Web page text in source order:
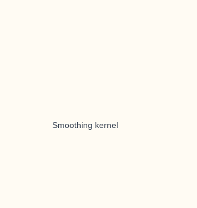
Smoothing kernel